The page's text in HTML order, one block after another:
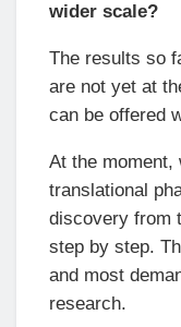
wider scale?
The results so
are not yet at
can be offered
At the moment,
translational
discovery from
step by step.
and most
research.